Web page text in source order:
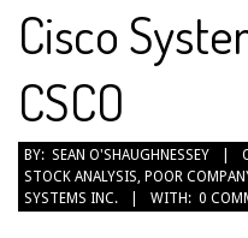
Cisco
CSCO
2009-
08-
07
BY: SEAN O'SHAUGHNESSEY
STOCK ANALYSIS POOR
SYSTEMS INC.
WITH: 0